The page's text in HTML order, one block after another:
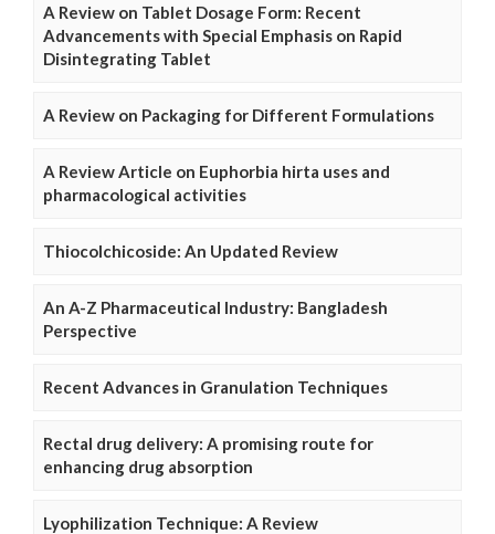
A Review on Tablet Dosage Form: Recent
Advancements with Special Emphasis on Rapid
Disintegrating Tablet
A Review on Packaging for Different Formulations
A Review Article on Euphorbia hirta uses and
pharmacological activities
Thiocolchicoside: An Updated Review
An A-Z Pharmaceutical Industry: Bangladesh
Perspective
Recent Advances in Granulation Techniques
Rectal drug delivery: A promising route for
enhancing drug absorption
Lyophilization Technique: A Review